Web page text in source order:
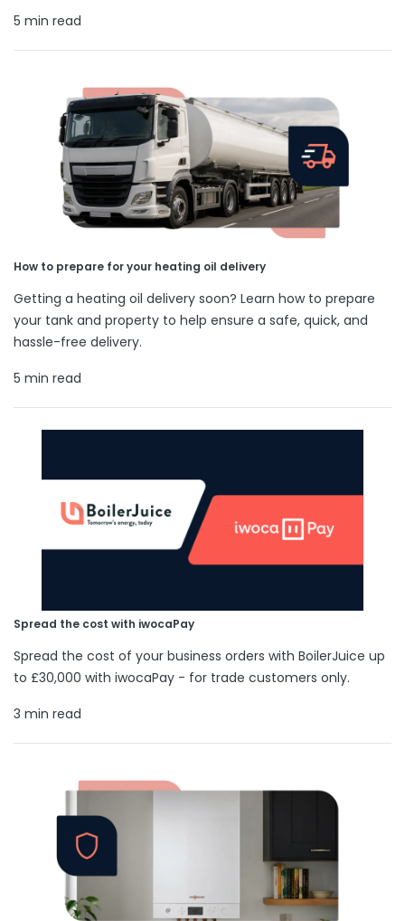
5 min read
How to prepare for your heating oil delivery
Getting a heating oil delivery soon? Learn how to prepare
your tank and property to help ensure a safe, quick, and
hassle-free delivery.
5 min read
Spread the cost with iwocaPay
Spread the cost of your business orders with BoilerJuice up
to £30,000 with iwocaPay - for trade customers only.
3 min read